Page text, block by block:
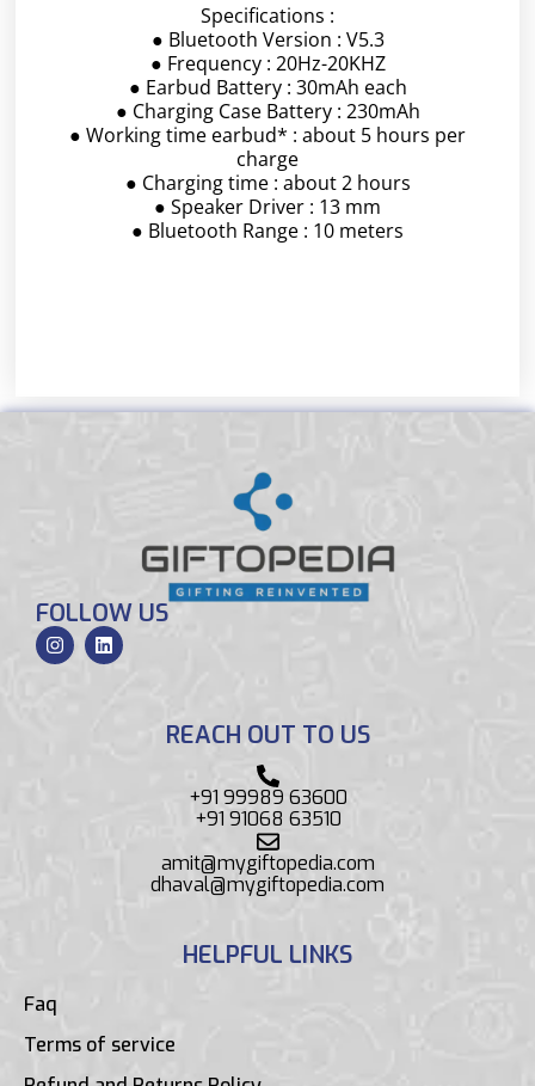
Specifications :
● Bluetooth Version : V5.3
● Frequency : 20Hz-20KHZ
● Earbud Battery : 30mAh each
● Charging Case Battery : 230mAh
● Working time earbud* : about 5 hours per
charge
● Charging time : about 2 hours
● Speaker Driver : 13 mm
● Bluetooth Range : 10 meters
FOLLOW US
REACH OUT TO US
+91 99989 63600
+91 91068 63510
amit@mygiftopedia.com
dhaval@mygiftopedia.com
HELPFUL LINKS
Faq
Terms of service